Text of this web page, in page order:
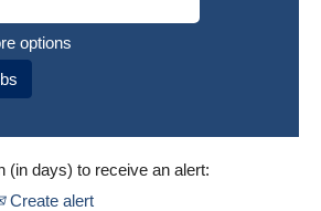
options
(in days) to receive an alert:
Create alert